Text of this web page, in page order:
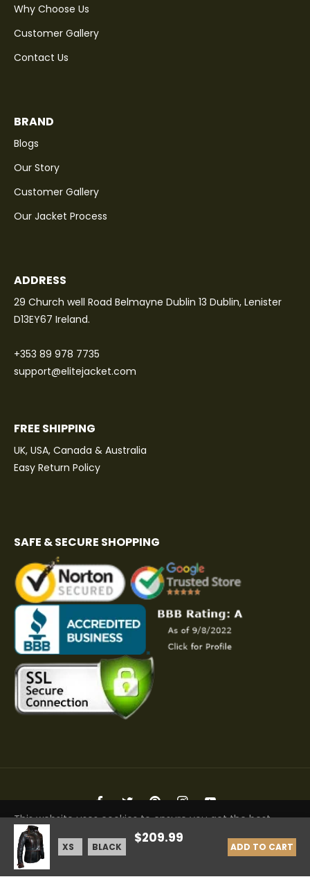
$209.99
ADD TO CART
Why Choose Us
Customer Gallery
Contact Us
BRAND
Blogs
Our Story
Customer Gallery
Our Jacket Process
ADDRESS
29 Church well Road Belmayne Dublin 13 Dublin, Lenister
D13EY67 Ireland.
+353 89 978 7735
support@elitejacket.com
FREE SHIPPING
UK, USA, Canada & Australia
Easy Return Policy
SAFE & SECURE SHOPPING
Fb Tw Pin Ins You
Copyright © 2026 Elite Jacket | All Rights Reserved
This website uses cookies to ensure you get the best
experience on our website.Learn More
GOT IT!